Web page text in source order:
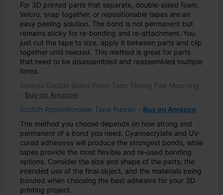
For 3D printed parts that separate, double-sided foam,
Velcro, snap together, or repositionable tapes are an
easy peeling solution. The bond is not permanent but
remains sticky for re-bonding and re-attachment. You
just cut the tape to size, apply it between parts and clip
together until needed. This method is great for parts
that need to be disassembled and reassembled multiple
times.
Avando Double Sided Foam Tape Strong Pad Mounting
- Buy on Amazon
Scotch Repositionable Tape Runner - Buy on Amazon
The method you choose depends on how strong and
permanent of a bond you need. Cyanoacrylate and UV-
cured adhesives will produce the strongest bonds, while
tapes provide the most flexible and re-used bonding
options. Consider the size and shape of the parts, the
intended use of the final object, and the materials being
bonded when choosing the best adhesive for your 3D
printing project.